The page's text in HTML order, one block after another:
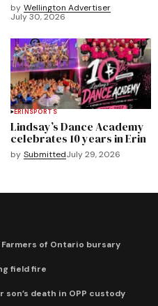
by Wellington Advertiser
July 30, 2026
ERINSPORTS
Lindsay’s Dance Academy
celebrates 10 years in Erin
by SubmittedJuly 29, 2026
of Ontario bursary
field fire
death in OPP custody